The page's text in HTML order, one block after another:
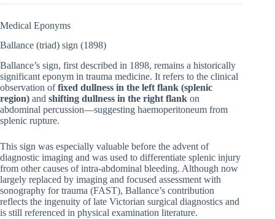
Medical Eponyms
Ballance (triad) sign (1898)
Ballance’s sign, first described in 1898, remains a historically
significant eponym in trauma medicine. It refers to the clinical
observation offixed dullness in the left flank (splenic
region) and shifting dullness in the right flank on
abdominal percussion—suggesting haemoperitoneum from
splenic rupture.
This sign was especially valuable before the advent of
diagnostic imaging and was used to differentiate splenic injury
from other causes of intra-abdominal bleeding. Although now
largely replaced by imaging and focused assessment with
sonography for trauma (FAST), Ballance’s contribution
reflects the ingenuity of late Victorian surgical diagnostics and
is still referenced in physical examination literature.